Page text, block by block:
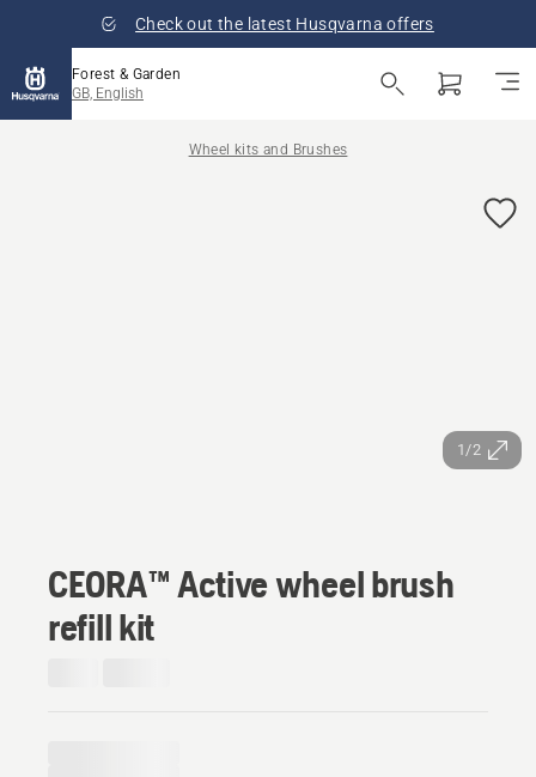
Check out the latest Husqvarna offers
Forest & Garden
GB, English
Wheel kits and Brushes
1/2
CEORA™ Active wheel brush
refill kit